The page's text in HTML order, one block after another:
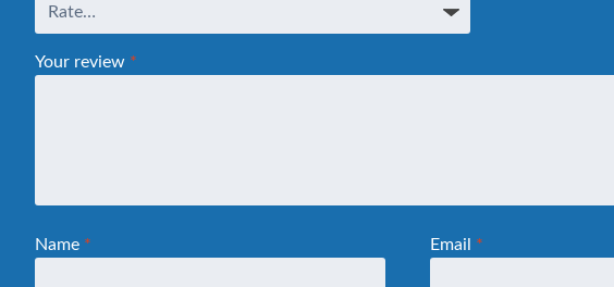
Your review *
Name * Email *